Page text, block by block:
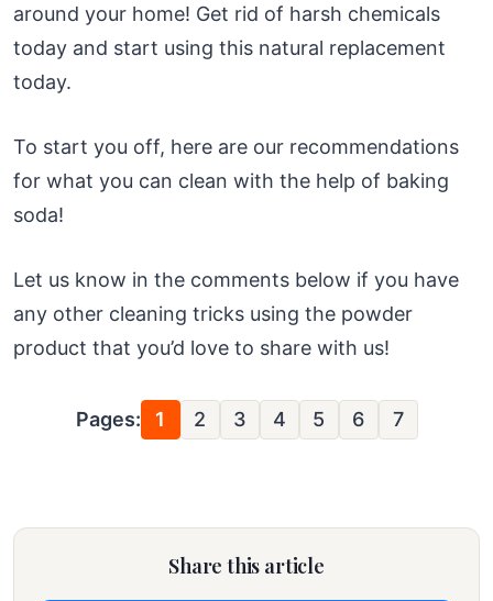
around your home! Get rid of harsh chemicals
today and start using this natural replacement
today.
To start you off, here are our recommendations
for what you can clean with the help of baking
soda!
Let us know in the comments below if you have
any other cleaning tricks using the powder
product that you’d love to share with us!
Pages: 1 2 3 4 5 6 7
Share this article